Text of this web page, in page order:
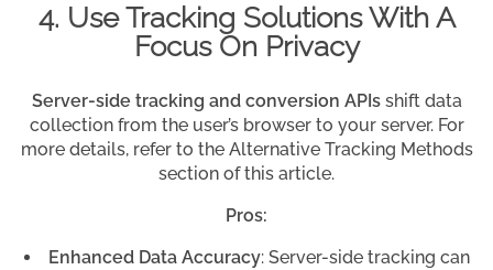
4. Use Tracking Solutions With A
Focus On Privacy
Server-side tracking and conversion APIsshift data
collection from the user’s browser to your server. For
more details, refer to the Alternative Tracking Methods
section of this article.
Pros:
Enhanced Data Accuracy: Server-side tracking can